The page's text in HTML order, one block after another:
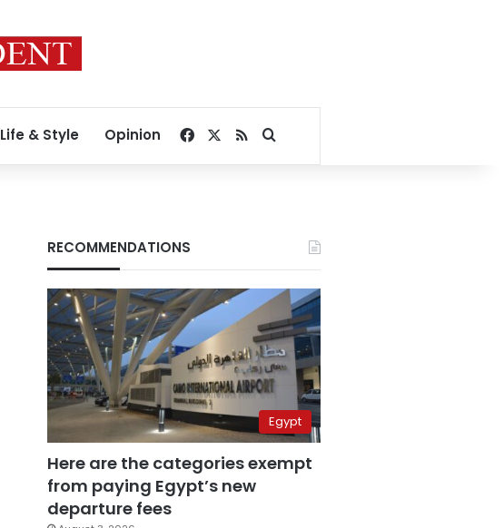
Life & Style Opinion Facebook
RSSSearch for
RECOMMENDATIONS
Egypt
Here are the categories exempt
from paying Egypt’s new
departure fees